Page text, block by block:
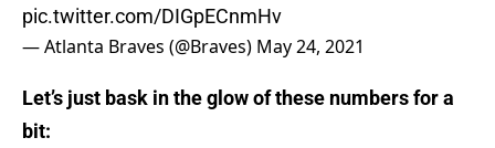
pic.twitter.com/DIGpECnmHv
— Atlanta Braves (@Braves) May 24, 2021
Let’s just bask in the glow of these numbers for a
bit: